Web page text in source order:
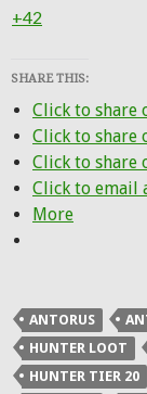
+42
SHARE THIS:
Click to share
Click to share
Click to share
Click to email
More
ANTORUS
HUNTER LOOT
HUNTER TIER 20